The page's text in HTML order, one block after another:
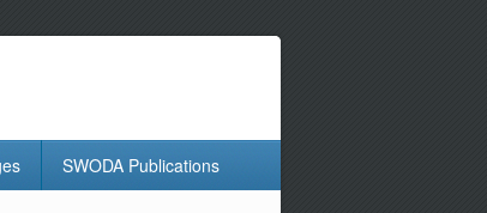
SWODA Publications